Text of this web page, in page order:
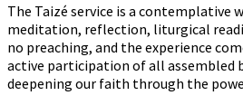
The Taizé service is a contemplative
meditation, reflection, liturgical
no preaching, and the experience
active participation of all assembled
deepening our faith through the